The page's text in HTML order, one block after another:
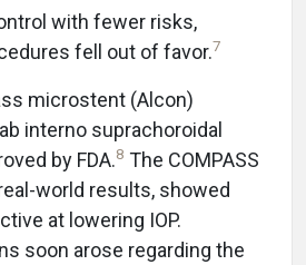
with fewer risks,
fell out of favor.7
microstent (Alcon)
interno suprachoroidal
by FDA.8 The COMPASS
world results, showed
at lowering IOP.
soon arose regarding the